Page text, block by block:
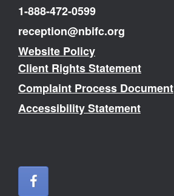
1-888-472-0599
reception@nbifc.org
Website Policy
Client Rights Statement
Complaint Process Document
Accessibility Statement